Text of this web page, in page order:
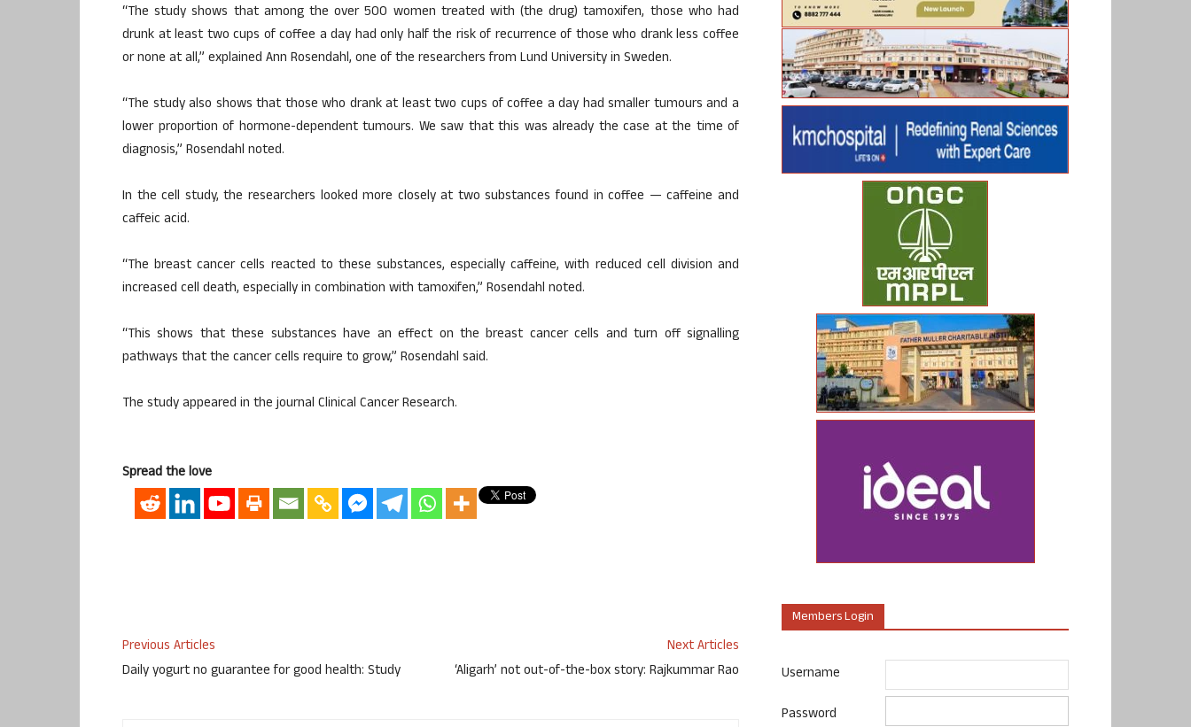
“The study shows that among the over 500 women treated with (the drug) tamoxifen, those who had
drunk at least two cups of coffee a day had only half the risk of recurrence of those who drank less coffee
or none at all,” explained Ann Rosendahl, one of the researchers from Lund University in Sweden.
“The study also shows that those who drank at least two cups of coffee a day had smaller tumours and a
lower proportion of hormone-dependent tumours. We saw that this was already the case at the time of
diagnosis,” Rosendahl noted.
In the cell study, the researchers looked more closely at two substances found in coffee — caffeine and
caffeic acid.
“The breast cancer cells reacted to these substances, especially caffeine, with reduced cell division and
increased cell death, especially in combination with tamoxifen,” Rosendahl noted.
“This shows that these substances have an effect on the breast cancer cells and turn off signalling
pathways that the cancer cells require to grow,” Rosendahl said.
The study appeared in the journal Clinical Cancer Research.
Spread the love
Previous Articles
Daily yogurt no guarantee for good health: Study
Next Articles
‘Aligarh’ not out-of-the-box story: Rajkummar Rao
Members Login
Username
Password